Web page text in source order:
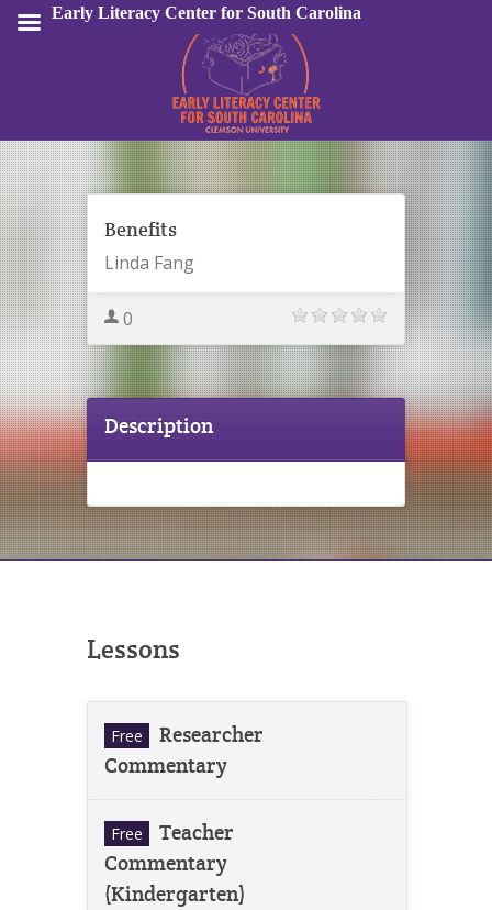
Benefits
Linda Fang
0
Description
Lessons
Free
Researcher
Commentary
Free
Teacher
Commentary
(Kindergarten)
Early Literacy Center for South Carolina